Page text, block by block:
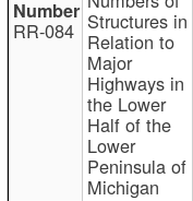
RR-084 Structures in
Relation to
Major
Highways in
the Lower
Half of the
Lower
Peninsula of
Michigan